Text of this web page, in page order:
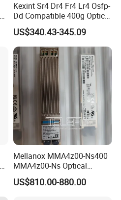
Kexint Sr4 Dr4 Fr4 Lr4 Osfp-
Dd Compatible 400g Optical
Module
US$340.43-345.09
Mellanox MMA4z00-Ns400
MMA4z00-Ns Optical
Transceiver Module
400gbps 2xndr Osfp
US$810.00-880.00